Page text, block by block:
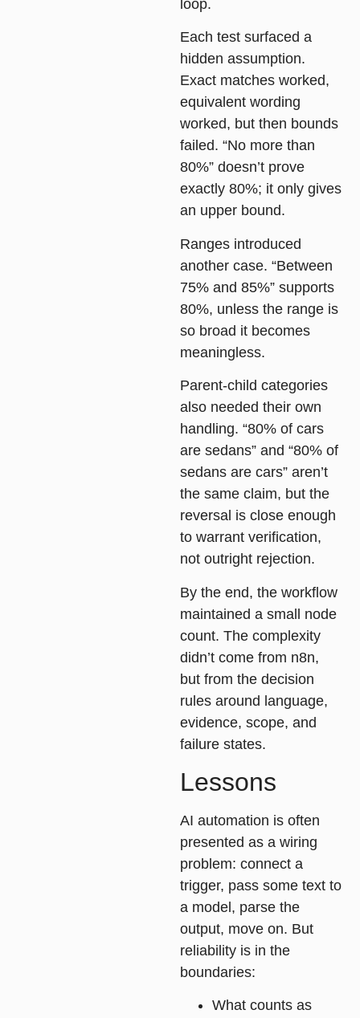
loop.
Each test surfaced a
hidden assumption.
Exact matches worked,
equivalent wording
worked, but then bounds
failed. “No more than
80%” doesn’t prove
exactly 80%; it only gives
an upper bound.
Ranges introduced
another case. “Between
75% and 85%” supports
80%, unless the range is
so broad it becomes
meaningless.
Parent-child categories
also needed their own
handling. “80% of cars
are sedans” and “80% of
sedans are cars” aren’t
the same claim, but the
reversal is close enough
to warrant verification,
not outright rejection.
By the end, the workflow
maintained a small node
count. The complexity
didn’t come from n8n,
but from the decision
rules around language,
evidence, scope, and
failure states.
Lessons
AI automation is often
presented as a wiring
problem: connect a
trigger, pass some text to
a model, parse the
output, move on. But
reliability is in the
boundaries:
What counts as